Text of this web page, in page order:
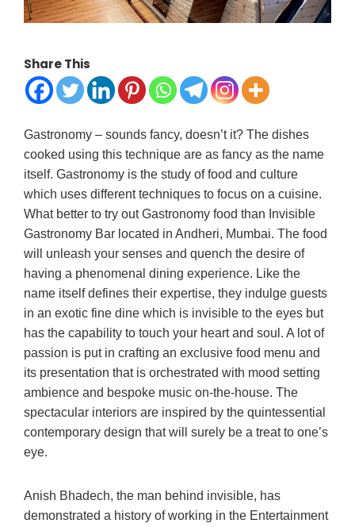
Share This
Gastronomy – sounds fancy, doesn’t it? The dishes
cooked using this technique are as fancy as the name
itself. Gastronomy is the study of food and culture
which uses different techniques to focus on a cuisine.
What better to try out Gastronomy food than Invisible
Gastronomy Bar located in Andheri, Mumbai. The food
will unleash your senses and quench the desire of
having a phenomenal dining experience. Like the
name itself defines their expertise, they indulge guests
in an exotic fine dine which is invisible to the eyes but
has the capability to touch your heart and soul. A lot of
passion is put in crafting an exclusive food menu and
its presentation that is orchestrated with mood setting
ambience and bespoke music on-the-house. The
spectacular interiors are inspired by the quintessential
contemporary design that will surely be a treat to one’s
eye.
Anish Bhadech, the man behind invisible, has
demonstrated a history of working in the Entertainment